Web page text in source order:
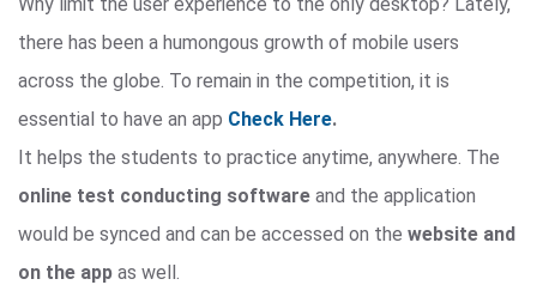
there has been a humongous growth of mobile users
across the globe. To remain in the competition, it is
essential to have an app Check Here.
It helps the students to practice anytime, anywhere. The
online test conducting software and the application
would be synced and can be accessed on the website and
on the app as well.